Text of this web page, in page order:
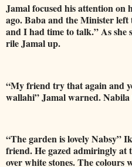
Jamal focused his attention on
ago. Baba and the Minister
and I had time to talk.” As she
rile Jamal up.
“My friend try that again and
wallahi” Jamal warned. Nabila
“The garden is lovely Nabsy”
friend. He gazed admiringly at
over white stones. The colours